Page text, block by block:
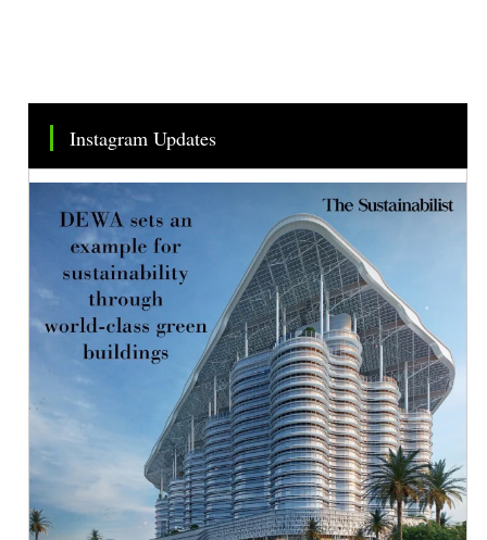
Instagram Updates